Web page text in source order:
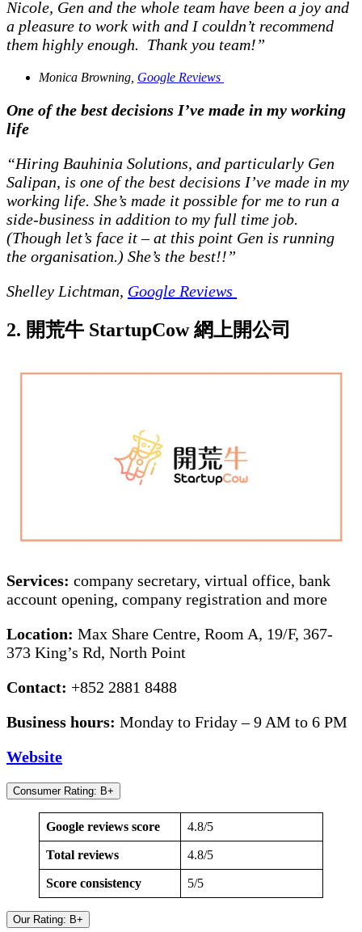
Nicole, Gen and the whole team have been a joy and
a pleasure to work with and I couldn’t recommend
them highly enough. Thank you team!”
Monica Browning, Google Reviews
One of the best decisions I’ve made in my working
life
“Hiring Bauhinia Solutions, and particularly Gen
Salipan, is one of the best decisions I’ve made in my
working life. She’s made it possible for me to run a
side-business in addition to my full time job.
(Though let’s face it – at this point Gen is running
the organisation.) She’s the best!!”
Shelley Lichtman, Google Reviews
2. 開荒牛 StartupCow 網上開公司
Services: company secretary, virtual office, bank
account opening, company registration and more
Location: Max Share Centre, Room A, 19/F, 367-
373 King’s Rd, North Point
Contact: +852 2881 8488
Business hours: Monday to Friday – 9 AM to 6 PM
Website
Consumer Rating: B+
Google reviews score 4.8/5
Total reviews 4.8/5
Score consistency 5/5
Our Rating: B+